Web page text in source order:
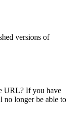
versions of
URL? If you have
no longer be able to